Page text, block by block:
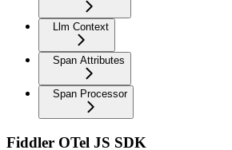
Llm Context
Span Attributes
Span Processor
Fiddler OTel JS SDK